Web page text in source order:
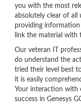
you with the most
absolutely clear of all
providing
link the material with
Our veteran IT
do understand the
tried their level best
it is easily
Your interaction with
success in Genesys